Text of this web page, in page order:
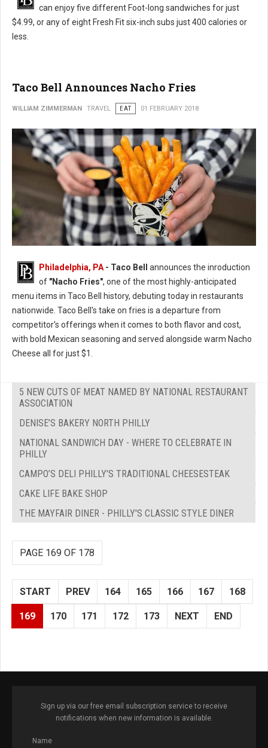
can enjoy five different Foot-long sandwiches for just
$4.99, or any of eight Fresh Fit six-inch subs just 400 calories or
less.
Taco Bell Announces Nacho Fries
WILLIAM ZIMMERMAN TRAVEL EAT 01 FEBRUARY 2018
Philadelphia, PA - Taco Bell announces the inroduction
of "Nacho Fries", one of the most highly-anticipated
menu items in Taco Bell history, debuting today in restaurants
nationwide. Taco Bell's take on fries is a departure from
competitor's offerings when it comes to both flavor and cost,
with bold Mexican seasoning and served alongside warm Nacho
Cheese all for just $1.
5 NEW CUTS OF MEAT NAMED BY NATIONAL RESTAURANT
ASSOCIATION
DENISE’S BAKERY NORTH PHILLY
NATIONAL SANDWICH DAY - WHERE TO CELEBRATE IN
PHILLY
CAMPO’S DELI PHILLY'S TRADITIONAL CHEESESTEAK
CAKE LIFE BAKE SHOP
THE MAYFAIR DINER - PHILLY'S CLASSIC STYLE DINER
PAGE 169 OF 178
START PREV 164 165 166 167 168
169 170 171 172 173 NEXT END
Sign up via our free email subscription service to receive
notifications when new information is available.